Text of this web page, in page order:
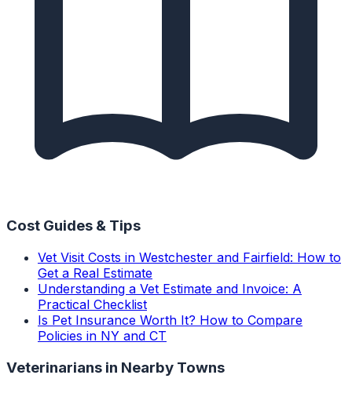
Cost Guides & Tips
Vet Visit Costs in Westchester and Fairfield: How to
Get a Real Estimate
Understanding a Vet Estimate and Invoice: A
Practical Checklist
Is Pet Insurance Worth It? How to Compare
Policies in NY and CT
Veterinarians in Nearby Towns